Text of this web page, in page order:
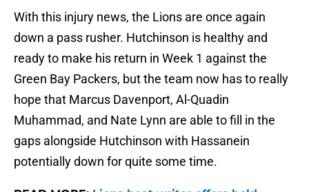
With this injury news, the Lions are once again
down a pass rusher. Hutchinson is healthy and
ready to make his return in Week 1 against the
Green Bay Packers, but the team now has to really
hope that Marcus Davenport, Al-Quadin
Muhammad, and Nate Lynn are able to fill in the
gaps alongside Hutchinson with Hassanein
potentially down for quite some time.